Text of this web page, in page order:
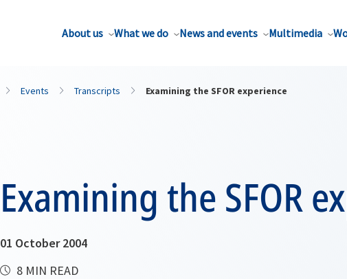
About us What we do News and events Multimedia
Events Transcripts Examining the SFOR experience
Examining the SFOR
01 October 2004
8 MIN READ